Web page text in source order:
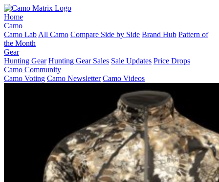
Home
Camo
Camo Lab All Camo Compare Side by Side Brand Hub Pattern of
the Month
Gear
Hunting Gear Hunting Gear Sales Sale Updates Price Drops
Camo Community
Camo Voting Camo Newsletter Camo Videos